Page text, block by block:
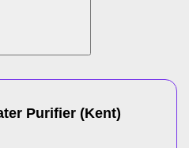
Purifier(Kent)